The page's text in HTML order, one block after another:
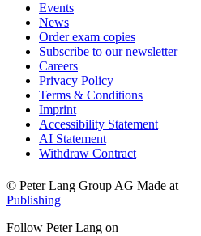
Events
News
Order exam copies
Subscribe to our newsletter
Careers
Privacy Policy
Terms & Conditions
Imprint
Accessibility Statement
AI Statement
Withdraw Contract
© Peter Lang Group AG Made at
Publishing
Follow Peter Lang on